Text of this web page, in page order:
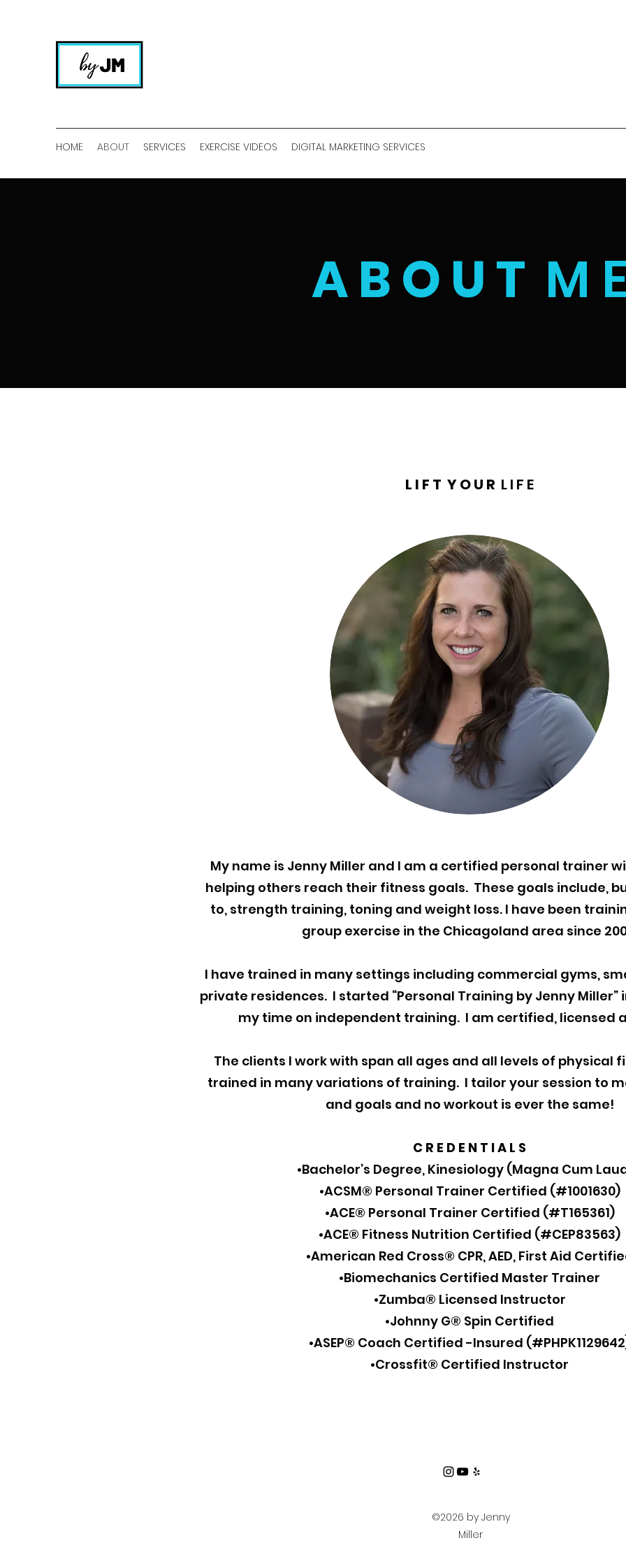
HOME ABOUT SERVICES EXERCISE VIDEOS DIGITAL MARKETING SERVICES
A B O U T M
L I F T Y O U R L I F E
My name is Jenny Miller and I am a certified personal trainer
helping others reach their fitness goals. These goals include,
to, strength training, toning and weight loss. I have been
group exercise in the Chicagoland area since
I have trained in many settings including commercial gyms,
private residences. I started “Personal Training by Jenny Miller”
my time on independent training. I am certified, licensed
The clients I work with span all ages and all levels of physical
trained in many variations of training. I tailor your session to
and goals and no workout is ever the same!
C R E D E N T I A L S
•Bachelor’s Degree, Kinesiology (Magna Cum
•ACSM® Personal Trainer Certified (#1001630)
•ACE® Personal Trainer Certified (#T165361)
•ACE® Fitness Nutrition Certified (#CEP83563)
•American Red Cross® CPR, AED, First Aid
•Biomechanics Certified Master Trainer
•Zumba® Licensed Instructor
•Johnny G® Spin Certified
•ASEP® Coach Certified -Insured
•Crossfit® Certified Instructor
©2026 by Jenny
Miller